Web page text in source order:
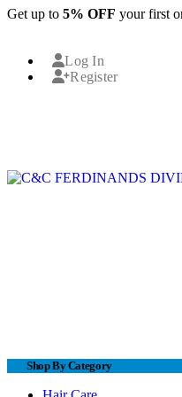
Get up to 5% OFF your first
Log In
Register
Shop By Category